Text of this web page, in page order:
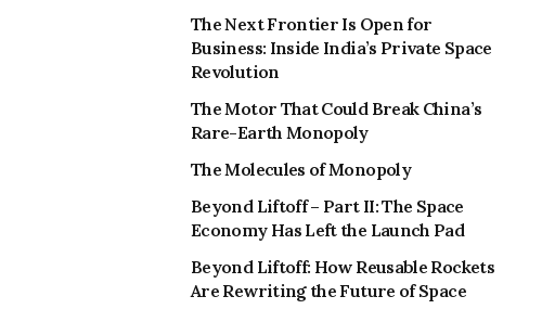
The Next Frontier Is Open for
Business: Inside India’s Private Space
Revolution
The Motor That Could Break China’s
Rare-Earth Monopoly
The Molecules of Monopoly
Beyond Liftoff – Part II: The Space
Economy Has Left the Launch Pad
Beyond Liftoff: How Reusable Rockets
Are Rewriting the Future of Space